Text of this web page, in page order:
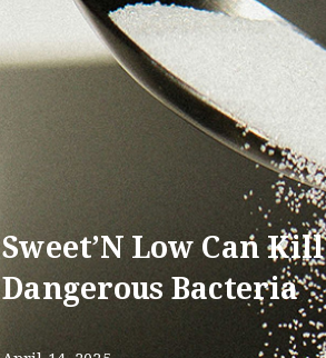
Sweet’N Low Can Kill
Dangerous Bacteria